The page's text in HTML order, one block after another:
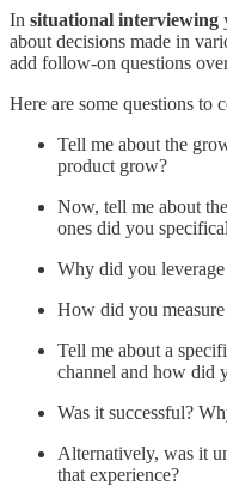
In situational interviewing
about decisions made in
add follow-on questions
Here are some questions to
Tell me about the
product grow?
Now, tell me about
ones did you
Why did you leverage
How did you
Tell me about a
channel and how did
Was it successful?
Alternatively, was it
that experience?